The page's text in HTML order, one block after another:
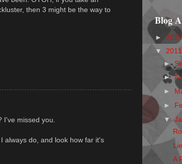
then 3 might be the way to
missed you.
always do, and look how far it's
Blog
►
▼
►
►
►
►
▼
A